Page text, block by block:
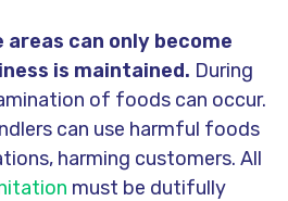
areas can only become
is maintained. During
of foods can occur.
can use harmful foods
harming customers. All
must be dutifully